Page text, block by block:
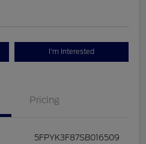
I'm Interested
Pricing
5FPYK3F87SB016509